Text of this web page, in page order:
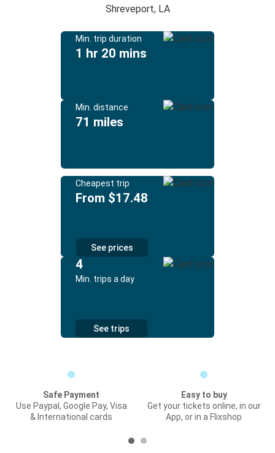
Shreveport, LA
Min. trip duration
1 hr 20 mins
Min. distance
71 miles
Cheapest trip
From $17.48
See prices
4
Min. trips a day
See trips
Safe Payment
Use Paypal, Google Pay, Visa
& International cards
Easy to buy
Get your tickets online, in our
App, or in a Flixshop